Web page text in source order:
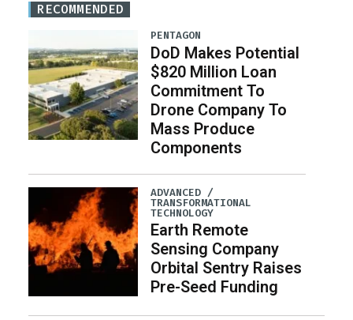
RECOMMENDED
PENTAGON
DoD Makes Potential
$820 Million Loan
Commitment To
Drone Company To
Mass Produce
Components
ADVANCED /
TRANSFORMATIONAL
TECHNOLOGY
Earth Remote
Sensing Company
Orbital Sentry Raises
Pre-Seed Funding